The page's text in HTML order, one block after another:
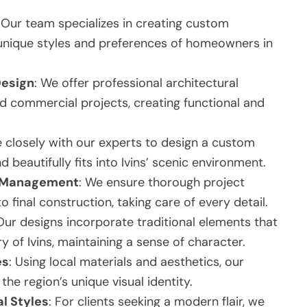
team specializes in creating custom
styles and preferences of homeowners in
: We offer professional architectural
commercial projects, creating functional and
closely with our experts to design a custom
beautifully fits into Ivins’ scenic environment.
: We ensure thorough project
final construction, taking care of every detail.
designs incorporate traditional elements that
Ivins, maintaining a sense of character.
: Using local materials and aesthetics, our
region’s unique visual identity.
Styles: For clients seeking a modern flair, we